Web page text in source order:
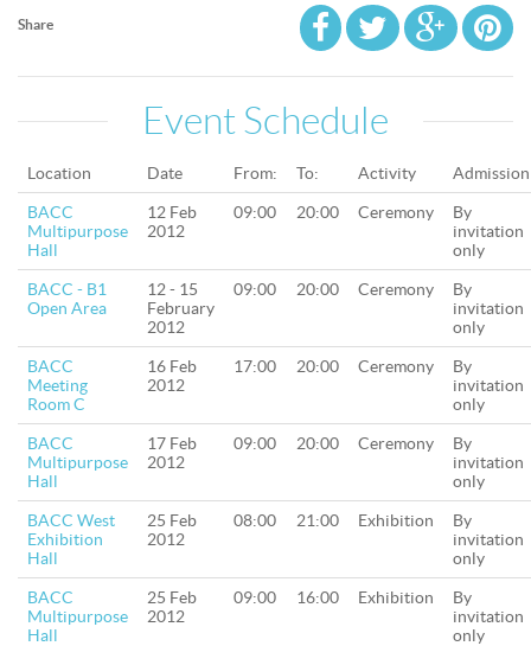
Share
Event Schedule
Location Date From: To: Activity Admission
BACC
Multipurpose
Hall
12 Feb
2012
09:00 20:00 Ceremony
By
invitation
only
BACC - B1
Open Area
12 - 15
February
2012
09:00 20:00 Ceremony
By
invitation
only
BACC
Meeting
Room C
16 Feb
2012
17:00 20:00 Ceremony
By
invitation
only
BACC
Multipurpose
Hall
17 Feb
2012
09:00 20:00 Ceremony
By
invitation
only
BACC West
Exhibition
Hall
25 Feb
2012
08:00 21:00 Exhibition
By
invitation
only
BACC
Multipurpose
Hall
25 Feb
2012
09:00 16:00 Exhibition
By
invitation
only